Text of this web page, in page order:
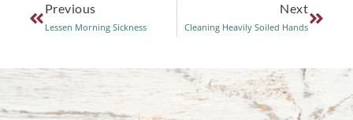
Previous
Lessen Morning Sickness
Next
Cleaning Heavily Soiled Hands